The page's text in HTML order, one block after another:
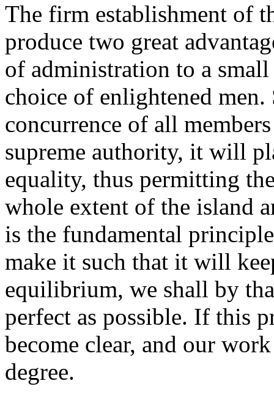
The firm establishment of
produce two great
of administration to a
choice of enlightened
concurrence of all
supreme authority, it will
equality, thus permitting
whole extent of the island
is the fundamental
make it such that it will
equilibrium, we shall by
perfect as possible. If this
become clear, and our
degree.